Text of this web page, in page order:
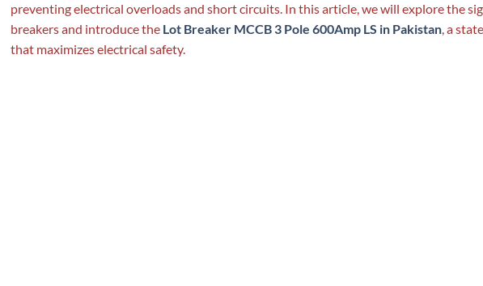
preventing electrical overloads and short circuits. In this article, we will explore the
breakers and introduce the Lot Breaker MCCB 3 Pole 600Amp LS in Pakistan, a
that maximizes electrical safety.